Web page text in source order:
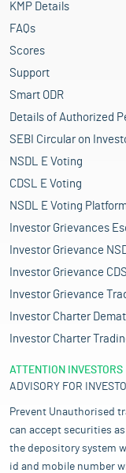
KMP Details
FAQs
Scores
Support
Smart ODR
Details of Authorized
SEBI Circular on
NSDL E Voting
CDSL E Voting
NSDL E Voting
Investor Grievances
Investor Grievance
Investor Grievance
Investor Grievance
Investor Charter Demat
Investor Charter
ATTENTION INVESTORS
ADVISORY FOR
Prevent Unauthorised
can accept securities
the depository system
id and mobile number